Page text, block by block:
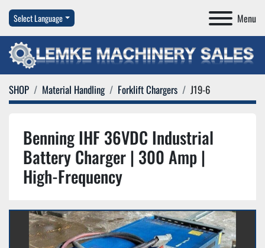
Menu
Select Language
SHOP Material Handling Forklift Chargers J19-6
Benning IHF 36VDC Industrial
Battery Charger | 300 Amp |
High-Frequency